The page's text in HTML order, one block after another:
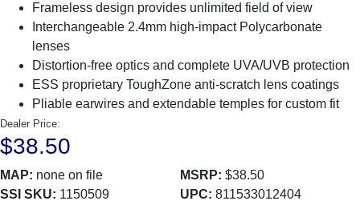
Frameless design provides unlimited field of view
Interchangeable 2.4mm high-impact Polycarbonate
lenses
Distortion-free optics and complete UVA/UVB protection
ESS proprietary ToughZone anti-scratch lens coatings
Pliable earwires and extendable temples for custom fit
Dealer Price:
$38.50
MAP: none on file MSRP: $38.50
SSI SKU: 1150509 UPC: 811533012404